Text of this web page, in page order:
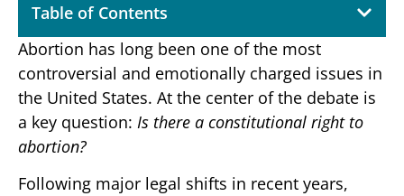
Table of Contents
Abortion has long been one of the most
controversial and emotionally charged issues in
the United States. At the center of the debate is
a key question: Is there a constitutional right to
abortion?
Following major legal shifts in recent years,